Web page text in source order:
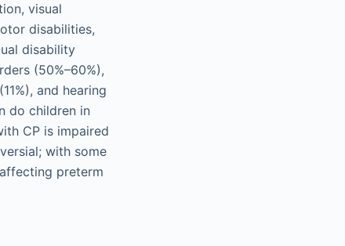
visual
disabilities,
disability
(50%–60%),
and hearing
do children in
CP is impaired
with some
preterm